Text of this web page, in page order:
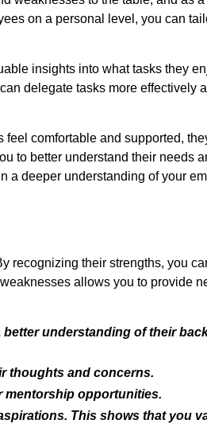
on a personal level, you can
insights into what tasks they
delegate tasks more effectively
comfortable and supported,
to better understand their needs
deeper understanding of your
recognizing their strengths, you
allows you to provide
understanding of their
thoughts and concerns.
mentorship opportunities.
This shows that you